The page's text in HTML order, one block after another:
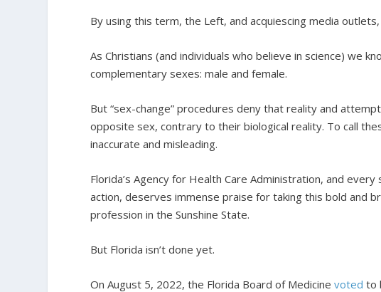
By using this term, the Left, and acquiescing media
As Christians (and individuals who believe in science) we
complementary sexes: male and female.
But “sex-change” procedures deny that reality and
opposite sex, contrary to their biological reality. To call
inaccurate and misleading.
Florida’s Agency for Health Care Administration, and
action, deserves immense praise for taking this bold and
profession in the Sunshine State.
But Florida isn’t done yet.
On August 5, 2022, the Florida Board of Medicinevoted to